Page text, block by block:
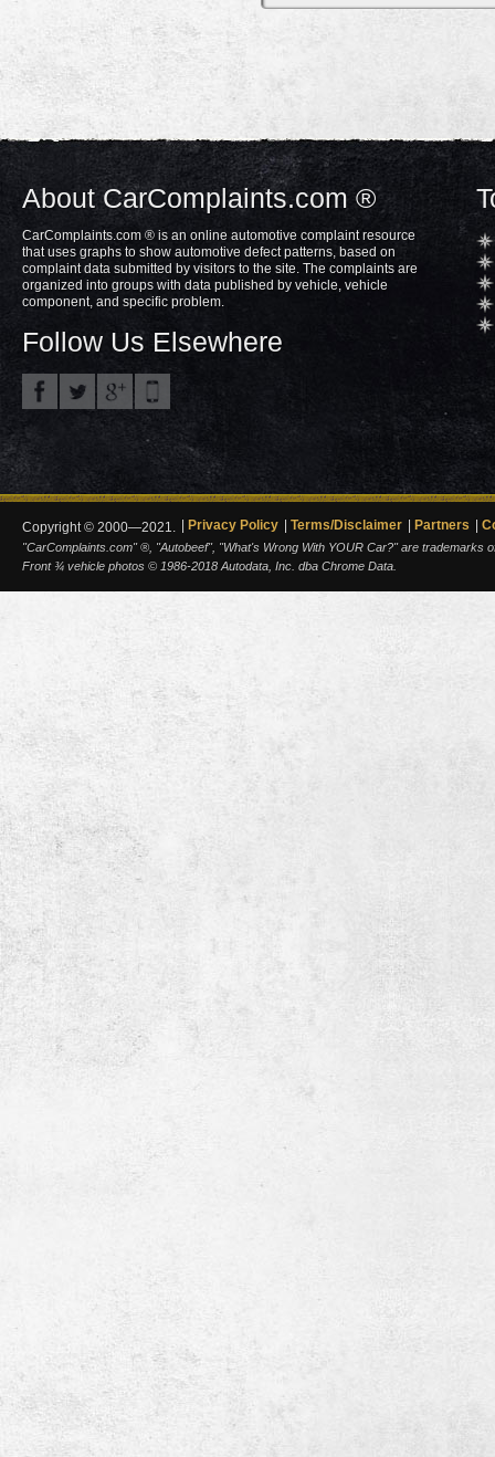
About CarComplaints.com ®
CarComplaints.com ® is an online automotive complaint resource
that uses graphs to show automotive defect patterns, based on
complaint data submitted by visitors to the site. The complaints are
organized into groups with data published by vehicle, vehicle
component, and specific problem.
Follow Us Elsewhere
Copyright © 2000—2021. Privacy Policy Terms/Disclaimer Partners
"CarComplaints.com" ®, "Autobeef", "What's Wrong With YOUR Car?" are trademarks
Front ¾ vehicle photos © 1986-2018 Autodata, Inc. dba Chrome Data.